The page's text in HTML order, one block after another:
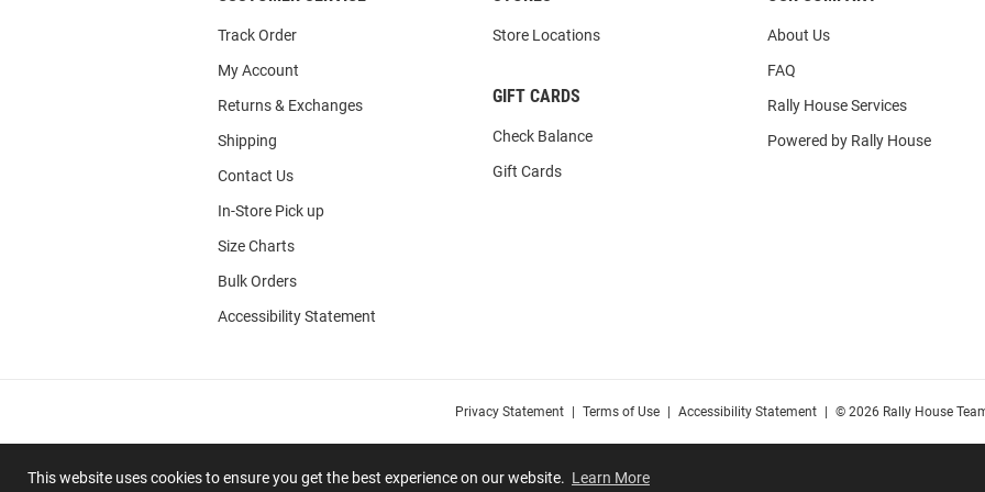
This website uses cookies to ensure you get the best experience on our website. Learn More
Track Order
My Account
Returns & Exchanges
Shipping
Contact Us
In-Store Pick up
Size Charts
Bulk Orders
Accessibility Statement
Store Locations
GIFT CARDS
Check Balance
Gift Cards
About Us
FAQ
Rally House Services
Powered by Rally House
Privacy Statement Terms of Use Accessibility Statement © 2026 Rally House